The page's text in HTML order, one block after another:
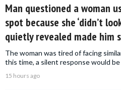
Man questioned a woman
spot because she ‘didn’t
quietly revealed made
The woman was tired of facing
this time, a silent response would
15 hours ago